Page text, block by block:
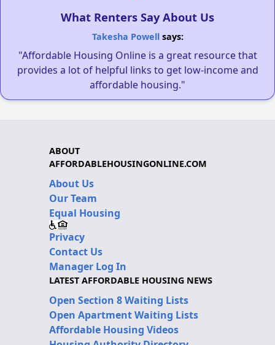
What Renters Say About Us
Takesha Powellsays:
"Affordable Housing Online is a great resource that
provides a lot of helpful links to get low-income and
affordable housing."
ABOUT
AFFORDABLEHOUSINGONLINE.COM
About Us
Our Team
Equal Housing
Privacy
Contact Us
Manager Log In
LATEST AFFORDABLE HOUSING NEWS
Open Section 8 Waiting Lists
Open Apartment Waiting Lists
Affordable Housing Videos